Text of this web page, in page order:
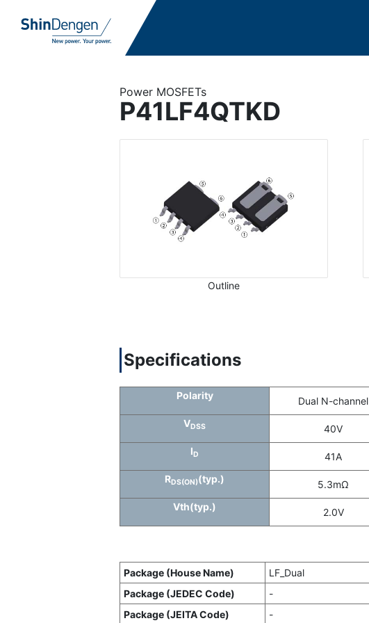
Power MOSFETs
P41LF4QTKD
Outline
Specifications
Polarity
Dual N-channel
VDSS
40V
ID
41A
RDS(ON)(typ.)
5.3mΩ
Vth(typ.)
2.0V
Package (House Name)
LF_Dual
Package (JEDEC Code)
-
Package (JEITA Code)
-